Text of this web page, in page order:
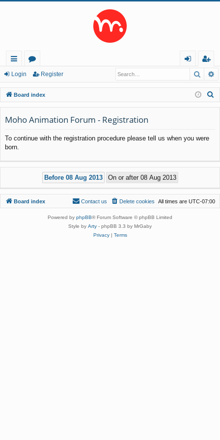
ui
ck
lin
ks
or
u
m
s
in
eg
ist
er
Login Register
Board index
Moho Animation Forum - Registration
To continue with the registration procedure please tell us when you were
born.
Board index All times are UTC-07:00
Delete cookies
Contact us
Powered by phpBB® Forum Software © phpBB Limited
Style by Arty - phpBB 3.3 by MrGaby
Privacy| Terms